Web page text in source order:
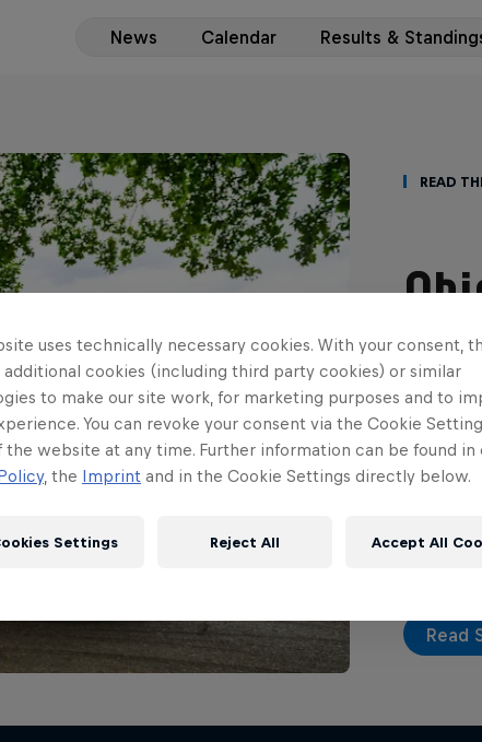
News Calendar Results &
Read
ERC3
with his
top tier
Read
uses technically necessary cookies. With your consent,
additional cookies (including third party cookies) or similar
to make our site work, for marketing purposes and to
You can revoke your consent via the Cookie
the website at any time. Further information can be found in
, the Imprint and in the Cookie Settings directly below.
Settings Reject All Accept All